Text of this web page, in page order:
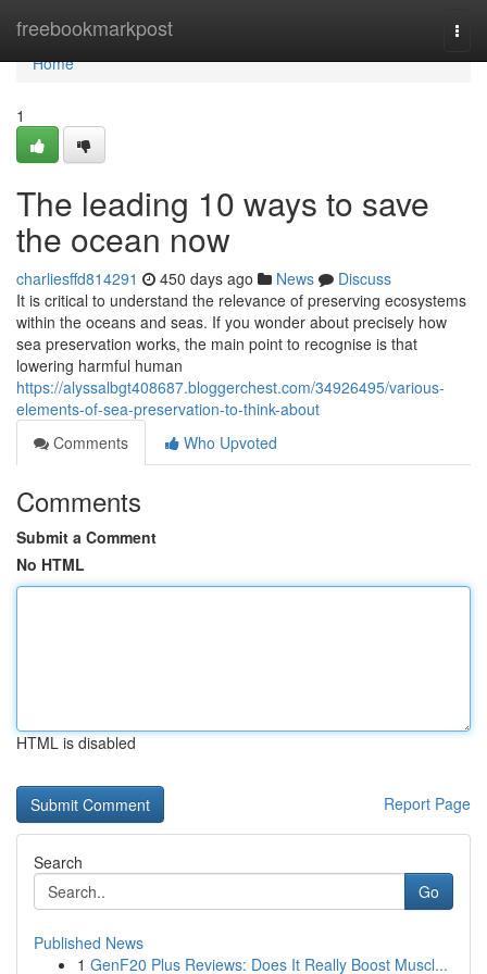
freebookmarkpost
Home
Home
1
The leading 10 ways to save
the ocean now
charliesffd814291 450 days ago News
Discuss
It is critical to understand the relevance of preserving ecosystems
within the oceans and seas. If you wonder about precisely how
sea preservation works, the main point to recognise is that
lowering harmful human
https://alyssalbgt408687.bloggerchest.com/34926495/various-
elements-of-sea-preservation-to-think-about
Comments
Who Upvoted
Comments
Submit a Comment
No HTML
HTML is disabled
Report Page
Search
Go
Published News
1 GenF20 Plus Reviews: Does It Really Boost Muscl...